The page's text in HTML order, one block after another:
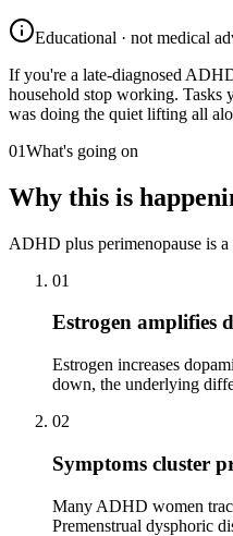
Educational · not medical
If you're a late-diagnosed
household stop working. Tasks
was doing the quiet lifting all
01What's going on
Why this is
ADHD plus perimenopause is
01
Estrogen amplifies
Estrogen increases
down, the underlying
02
Symptoms cluster
Many ADHD women
Premenstrual dysphoric